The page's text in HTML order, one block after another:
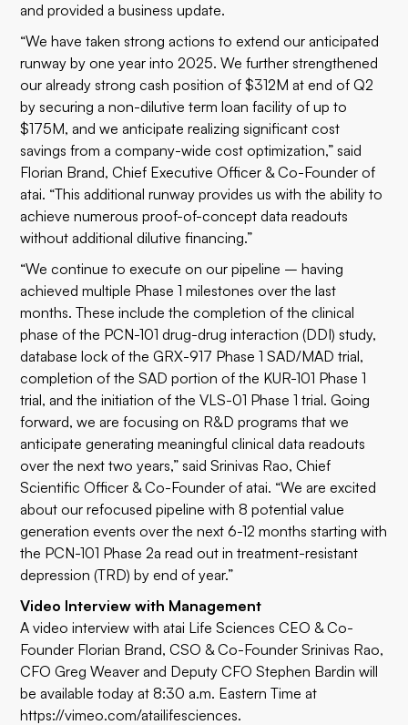
and provided a business update.
“We have taken strong actions to extend our anticipated
runway by one year into 2025. We further strengthened
our already strong cash position of $312M at end of Q2
by securing a non-dilutive term loan facility of up to
$175M, and we anticipate realizing significant cost
savings from a company-wide cost optimization,” said
Florian Brand, Chief Executive Officer & Co-Founder of
atai. “This additional runway provides us with the ability to
achieve numerous proof-of-concept data readouts
without additional dilutive financing.”
“We continue to execute on our pipeline – having
achieved multiple Phase 1 milestones over the last
months. These include the completion of the clinical
phase of the PCN-101 drug-drug interaction (DDI) study,
database lock of the GRX-917 Phase 1 SAD/MAD trial,
completion of the SAD portion of the KUR-101 Phase 1
trial, and the initiation of the VLS-01 Phase 1 trial. Going
forward, we are focusing on R&D programs that we
anticipate generating meaningful clinical data readouts
over the next two years,” said Srinivas Rao, Chief
Scientific Officer & Co-Founder of atai. “We are excited
about our refocused pipeline with 8 potential value
generation events over the next 6-12 months starting with
the PCN-101 Phase 2a read out in treatment-resistant
depression (TRD) by end of year.”
Video Interview with Management
A video interview with atai Life Sciences CEO & Co-
Founder Florian Brand, CSO & Co-Founder Srinivas Rao,
CFO Greg Weaver and Deputy CFO Stephen Bardin will
be available today at 8:30 a.m. Eastern Time at
https://vimeo.com/atailifesciences.